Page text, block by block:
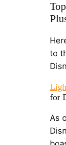
to
for
As